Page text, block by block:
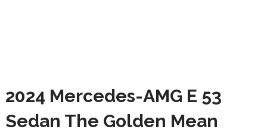
2024 Mercedes-AMG E 53
Sedan The Golden Mean